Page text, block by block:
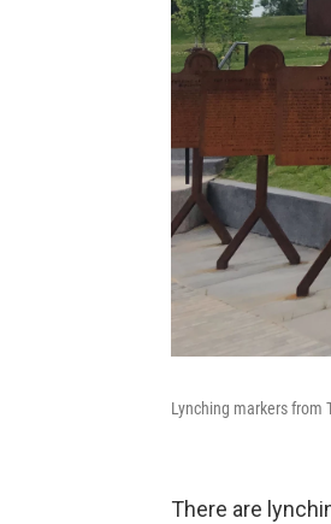
Lynching markers from
There are